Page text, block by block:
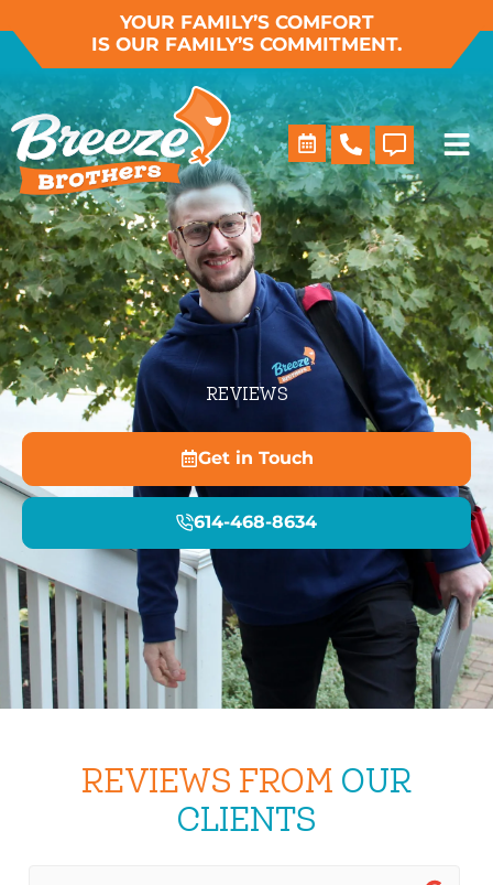
YOUR FAMILY’S COMFORT
IS OUR FAMILY’S COMMITMENT.
REVIEWS
Get in Touch
614-468-8634
REVIEWS FROM OUR
CLIENTS